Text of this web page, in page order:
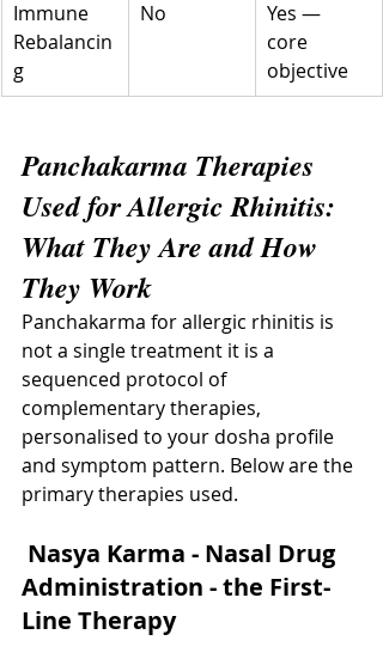
Immune
Rebalancin
g
No
Yes —
core
objective
Panchakarma Therapies
Used for Allergic Rhinitis:
What They Are and How
They Work
Panchakarma for allergic rhinitis is
not a single treatment it is a
sequenced protocol of
complementary therapies,
personalised to your dosha profile
and symptom pattern. Below are the
primary therapies used.
Nasya Karma - Nasal Drug
Administration - the First-
Line Therapy